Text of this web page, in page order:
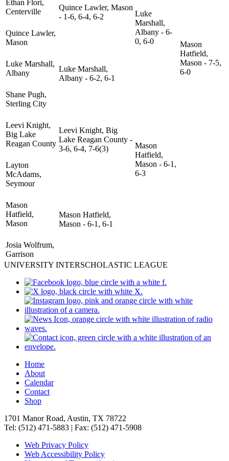
Ethan Flori,
Centerville
Quince Lawler, Mason
- 1-6, 6-4, 6-2
Luke
Marshall,
Albany - 6-
0, 6-0
Mason
Hatfield,
Mason - 7-5,
6-0
Quince Lawler,
Mason
Luke Marshall,
Albany
Luke Marshall,
Albany - 6-2, 6-1
Shane Pugh,
Sterling City
Leevi Knight,
Big Lake
Reagan County
Leevi Knight, Big
Lake Reagan County -
3-6, 6-4, 7-6(3)
Mason
Hatfield,
Mason - 6-1,
6-3
Layton
McAdams,
Seymour
Mason
Hatfield,
Mason
Mason Hatfield,
Mason - 6-1, 6-1
Josia Wolfrum,
Garrison
UNIVERSITY INTERSCHOLASTIC LEAGUE
Home
About
Calendar
Contact
Shop
1701 Manor Road, Austin, TX 78722
Tel: (512) 471-5883 | Fax: (512) 471-5908
Web Privacy Policy
Web Accessibility Policy